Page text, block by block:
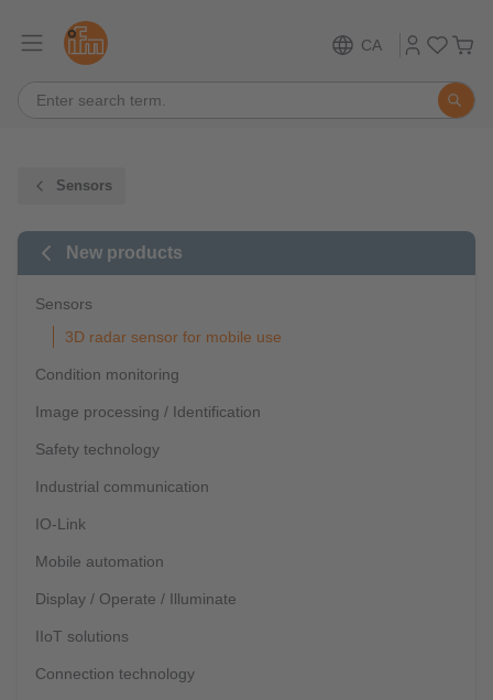
CA
Sensors
New products
Sensors
3D radar sensor for mobile use
Condition monitoring
Image processing / Identification
Safety technology
Industrial communication
IO-Link
Mobile automation
Display / Operate / Illuminate
IIoT solutions
Connection technology